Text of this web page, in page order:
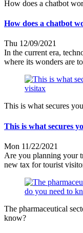
How does a chatbot
How does a chatbot
Thu 12/09/2021
In the current era,
where its wonders are
This is what secures
This is what secures
Mon 11/22/2021
Are you planning your
new tax for tourist
The pharmaceutical
know?